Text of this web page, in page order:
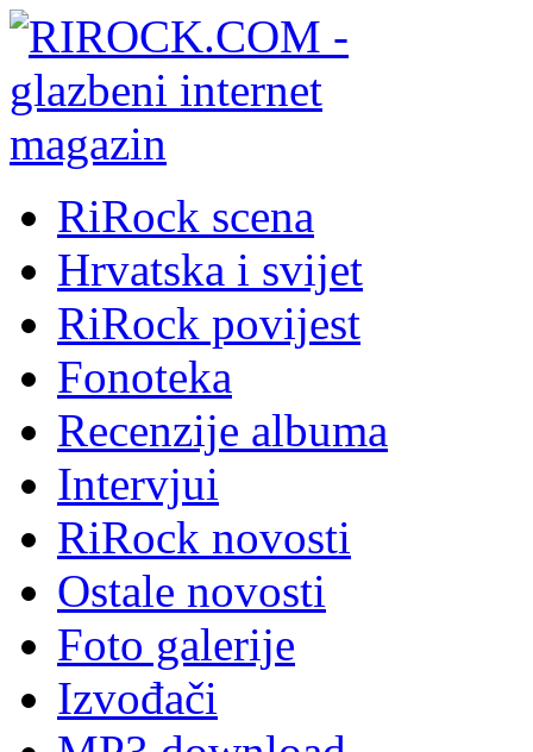
RiRock scena
Hrvatska i svijet
RiRock povijest
Fonoteka
Recenzije albuma
Intervjui
RiRock novosti
Ostale novosti
Foto galerije
Izvođači